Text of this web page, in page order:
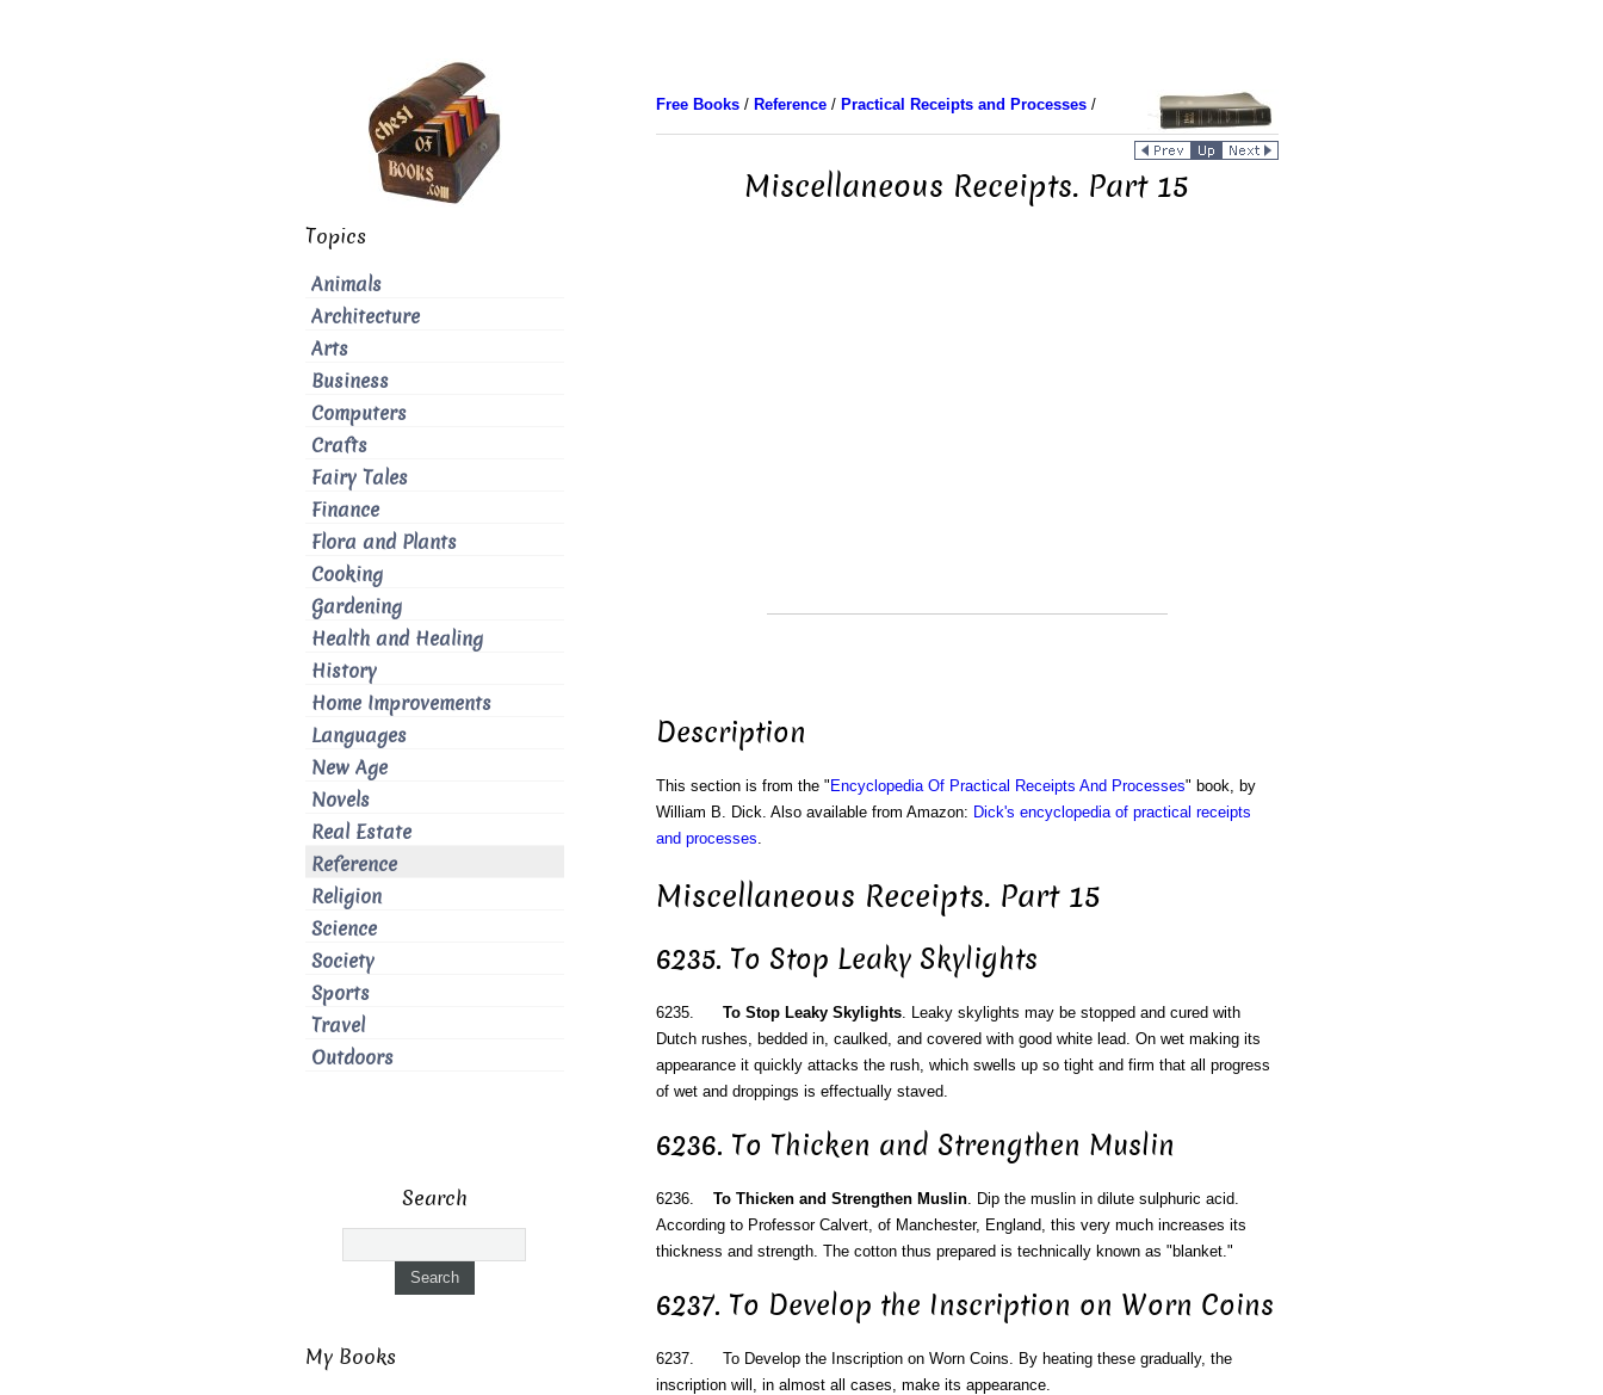
Free Books/ Reference/ Practical Receipts and Processes/
Miscellaneous Receipts. Part 15
Description
This section is from the " Encyclopedia Of Practical Receipts And Processes" book, by
William B. Dick. Also available from Amazon: Dick's encyclopedia of practical receipts
and processes.
Miscellaneous Receipts. Part 15
6235. To Stop Leaky Skylights
6235. To Stop Leaky Skylights. Leaky skylights may be stopped and cured with
Dutch rushes, bedded in, caulked, and covered with good white lead. On wet making its
appearance it quickly attacks the rush, which swells up so tight and firm that all progress
of wet and droppings is effectually staved.
6236. To Thicken and Strengthen Muslin
6236. To Thicken and Strengthen Muslin. Dip the muslin in dilute sulphuric acid.
According to Professor Calvert, of Manchester, England, this very much increases its
thickness and strength. The cotton thus prepared is technically known as "blanket."
6237. To Develop the Inscription on Worn Coins
6237. To Develop the Inscription on Worn Coins. By heating these gradually, the
inscription will, in almost all cases, make its appearance.
Topics
Animals
Architecture
Arts
Business
Computers
Crafts
Fairy Tales
Finance
Flora and Plants
Cooking
Gardening
Health and Healing
History
Home Improvements
Languages
New Age
Novels
Real Estate
Reference
Religion
Science
Society
Sports
Travel
Outdoors
Search
My Books